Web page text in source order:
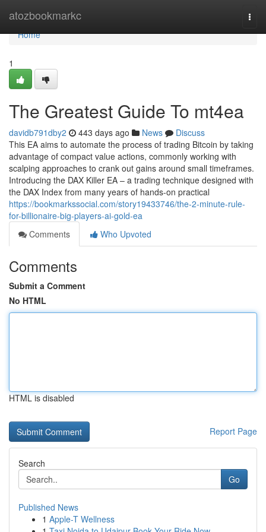
atozbookmarkc
Home
Home
1
The Greatest Guide To mt4ea
davidb791dby2 443 days ago News
Discuss
This EA aims to automate the process of trading Bitcoin by taking
advantage of compact value actions, commonly working with
scalping approaches to crank out gains around small timeframes.
Introducing the DAX Killer EA – a trading technique designed with
the DAX Index from many years of hands-on practical
https://bookmarkssocial.com/story19433746/the-2-minute-rule-
for-billionaire-big-players-ai-gold-ea
Comments
Who Upvoted
Comments
Submit a Comment
No HTML
HTML is disabled
Report Page
Search
Go
Published News
1 Apple-T Wellness